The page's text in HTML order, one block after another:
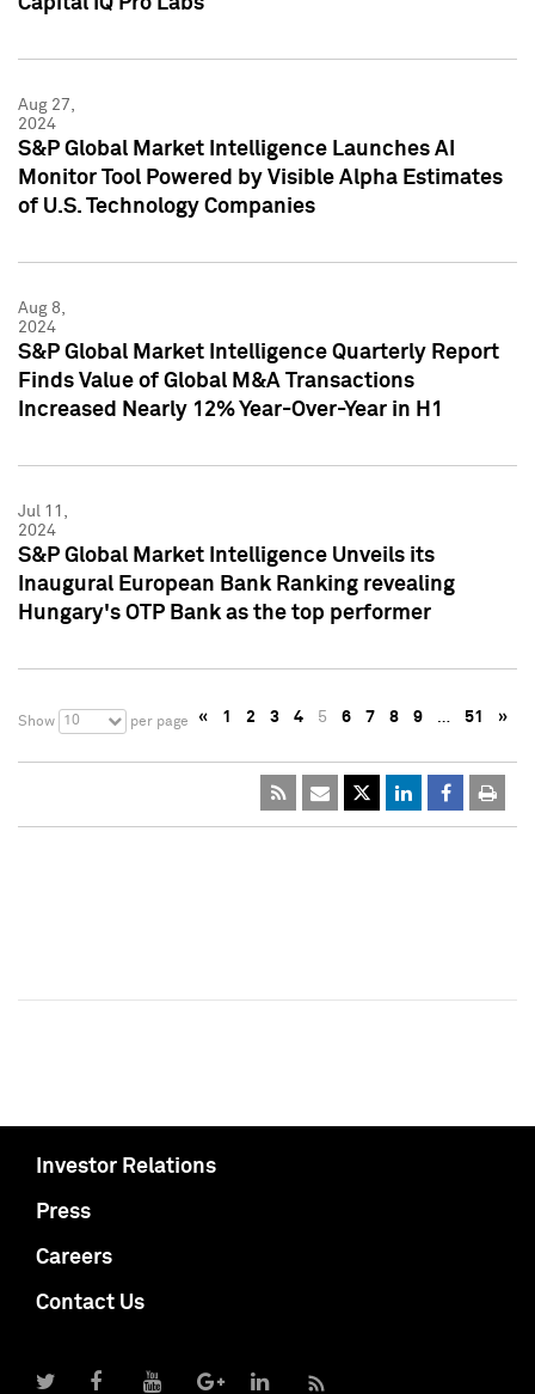
Aug 27,
2024
S&P Global Market Intelligence Launches AI
Monitor Tool Powered by Visible Alpha Estimates
of U.S. Technology Companies
Aug 8,
2024
S&P Global Market Intelligence Quarterly Report
Finds Value of Global M&A Transactions
Increased Nearly 12% Year-Over-Year in H1
Jul 11,
2024
S&P Global Market Intelligence Unveils its
Inaugural European Bank Ranking revealing
Hungary's OTP Bank as the top performer
Show 10 per page « 1 2 3 4 5 6 7 8 9 … 51 »
Investor Relations
Press
Careers
Contact Us